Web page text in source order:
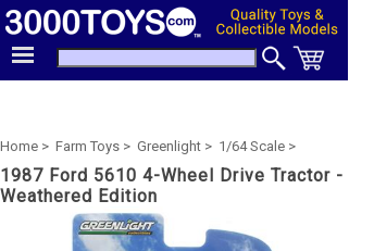
Home > Farm Toys > Greenlight > 1/64 Scale >
1987 Ford 5610 4-Wheel Drive Tractor -
Weathered Edition